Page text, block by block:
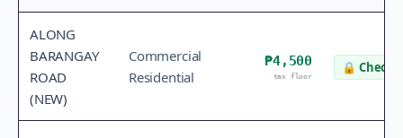
ALONG
BARANGAY
ROAD
(NEW)
Commercial
Residential
₱4,500
tax floor
🔒 Check